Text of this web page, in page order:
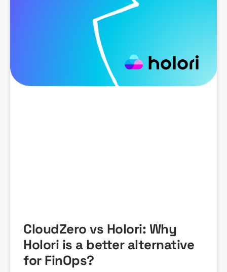
CloudZero vs Holori: Why
Holori is a better alternative
for FinOps?